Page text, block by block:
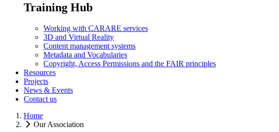
Training Hub
Working with CARARE services
3D and Virtual Reality
Content management systems
Metadata and Vocabularies
Copyright, Access Permissions and the FAIR principles
Resources
Projects
News & Events
Contact us
Home
Our Association